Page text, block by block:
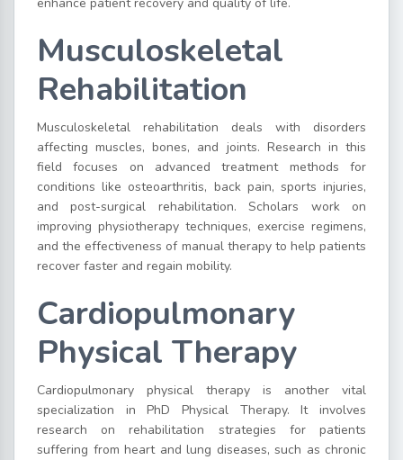
Musculoskeletal
Rehabilitation
Musculoskeletal rehabilitation deals with disorders
affecting muscles, bones, and joints. Research in this
field focuses on advanced treatment methods for
conditions like osteoarthritis, back pain, sports injuries,
and post-surgical rehabilitation. Scholars work on
improving physiotherapy techniques, exercise regimens,
and the effectiveness of manual therapy to help patients
recover faster and regain mobility.
Cardiopulmonary
Physical Therapy
Cardiopulmonary physical therapy is another vital
specialization in PhD Physical Therapy. It involves
research on rehabilitation strategies for patients
suffering from heart and lung diseases, such as chronic